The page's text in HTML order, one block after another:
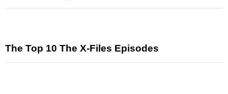
The Top 10 The X-Files Episodes